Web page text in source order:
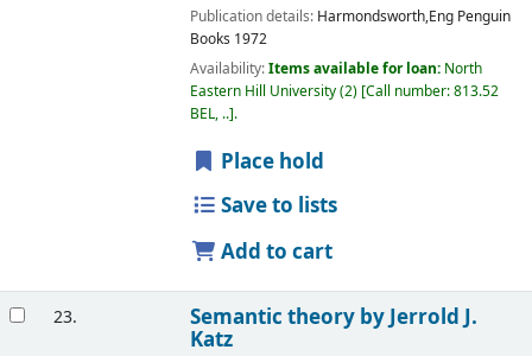
Publication details: Harmondsworth,Eng Penguin
Books 1972
Availability:Items available for loan: North
Eastern Hill University(2) Call number:813.52
BEL, .. .
Place hold
Save to lists
Add to cart
23. Semantic theory by Jerrold J.
Katz